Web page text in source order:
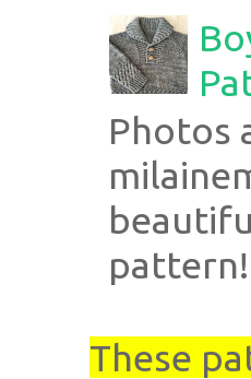
Photos
These